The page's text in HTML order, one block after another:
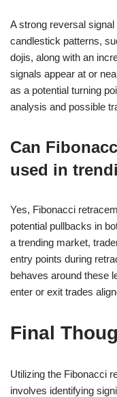
A strong reversal
candlestick patterns,
dojis, along with an
signals appear at or
as a potential turning
analysis and possible
Can
used in
Yes, Fibonacci
potential pullbacks in
a trending market,
entry points during
behaves around these
enter or exit trades
Final
Utilizing the Fibonacci
involves identifying